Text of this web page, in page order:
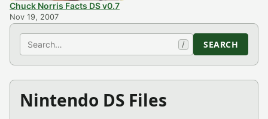
Chuck Norris Facts DS v0.7
Nov 19, 2007
Search / SEARCH
Nintendo DS Files